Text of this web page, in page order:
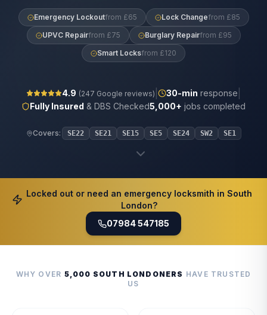
Emergency Lockoutfrom £65 Lock Changefrom £85
UPVC Repairfrom £75 Burglary Repairfrom £95
Smart Locksfrom £120
4.9 (247 Google reviews) 30-min response
Fully Insured & DBS Checked5,000+ jobs completed
Covers: SE22 SE21 SE15 SE5 SE24 SW2 SE1
Locked out or need an emergency locksmith in South
London?
07984 547185
WHY OVER 5,000 SOUTH LONDONERS HAVE TRUSTED
US